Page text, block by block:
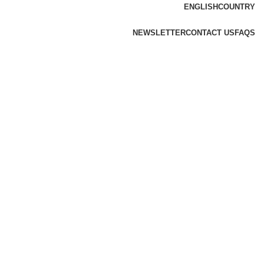
ENGLISHCOUNTRY
NEWSLETTERCONTACT US FAQS